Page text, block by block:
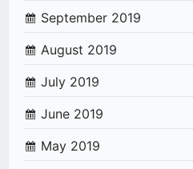
September 2019
August 2019
July 2019
June 2019
May 2019